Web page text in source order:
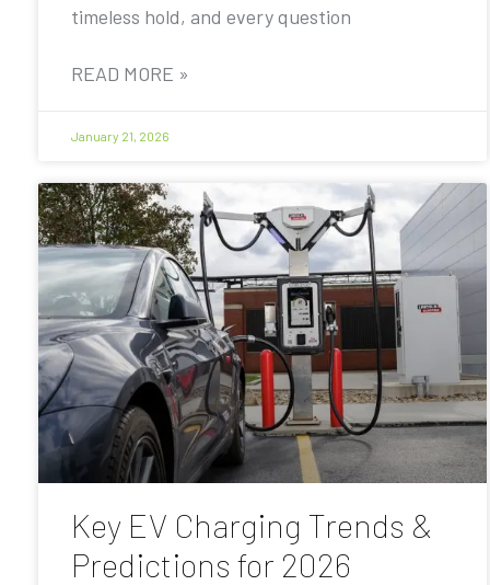
timeless hold, and every question
READ MORE »
January 21, 2026
Key EV Charging Trends &
Predictions for 2026